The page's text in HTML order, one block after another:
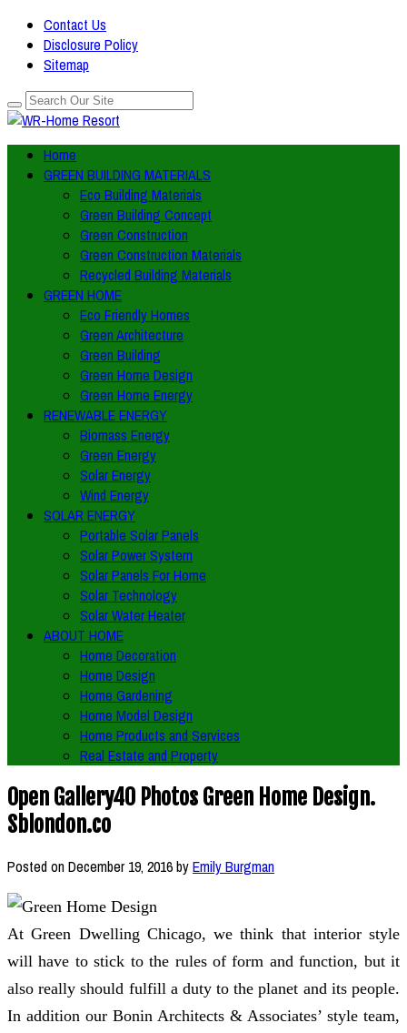
Contact Us
Disclosure Policy
Sitemap
Home
GREEN BUILDING MATERIALS
Eco Building Materials
Green Building Concept
Green Construction
Green Construction Materials
Recycled Building Materials
GREEN HOME
Eco Friendly Homes
Green Architecture
Green Building
Green Home Design
Green Home Energy
RENEWABLE ENERGY
Biomass Energy
Green Energy
Solar Energy
Wind Energy
SOLAR ENERGY
Portable Solar Panels
Solar Power System
Solar Panels For Home
Solar Technology
Solar Water Heater
ABOUT HOME
Home Decoration
Home Design
Home Gardening
Home Model Design
Home Products and Services
Real Estate and Property
Open Gallery40 Photos Green Home Design.
Sblondon.co
Posted onDecember 19, 2016byEmily Burgman
At Green Dwelling Chicago, we think that interior style
will have to stick to the rules of form and function, but it
also really should fulfill a duty to the planet and its people.
In addition our Bonin Architects & Associates’ style team,